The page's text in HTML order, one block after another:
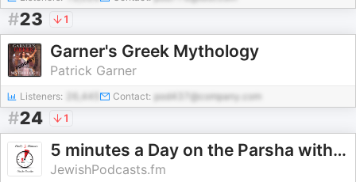
#23 1
Garner's Greek Mythology
Patrick Garner
Listeners: 26,445 Contact: pod437@company.com
#24 1
5 minutes a Day on the Parsha with Yiddy Klein
JewishPodcasts.fm